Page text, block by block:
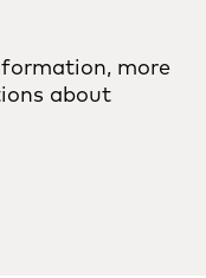
more
about